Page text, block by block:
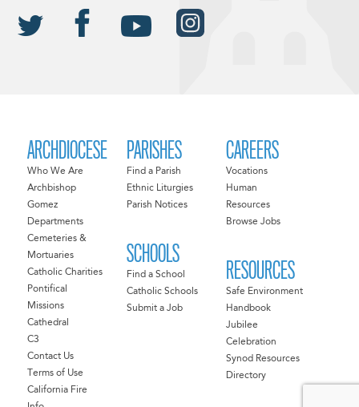
ARCHDIOCESE
Who We Are
Archbishop
Gomez
Departments
Cemeteries &
Mortuaries
Catholic Charities
Pontifical
Missions
Cathedral
C3
Contact Us
Terms of Use
California Fire
PARISHES
Find a Parish
Ethnic Liturgies
Parish Notices
SCHOOLS
Find a School
Catholic Schools
Submit a Job
CAREERS
Vocations
Human
Resources
Browse Jobs
RESOURCES
Safe Environment
Handbook
Jubilee
Celebration
Synod Resources
Directory